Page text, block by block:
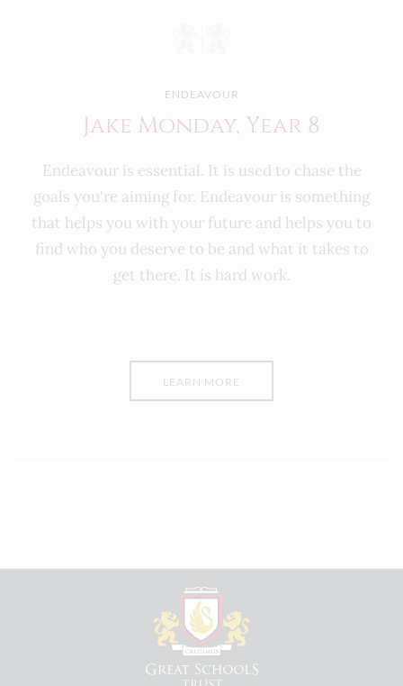
ENDEAVOUR
Jake Monday, Year 8
Endeavour is essential. It is used to chase the
goals you're aiming for. Endeavour is something
that helps you with your future and helps you to
find who you deserve to be and what it takes to
get there. It is hard work.
LEARN MORE